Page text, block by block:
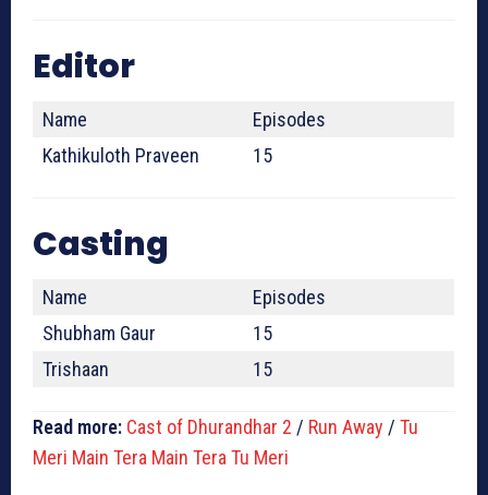
Editor
Name
Episodes
Kathikuloth Praveen
15
Casting
Name
Episodes
Shubham Gaur
15
Trishaan
15
Read more: Cast of Dhurandhar 2 / Run Away / Tu
Meri Main Tera Main Tera Tu Meri